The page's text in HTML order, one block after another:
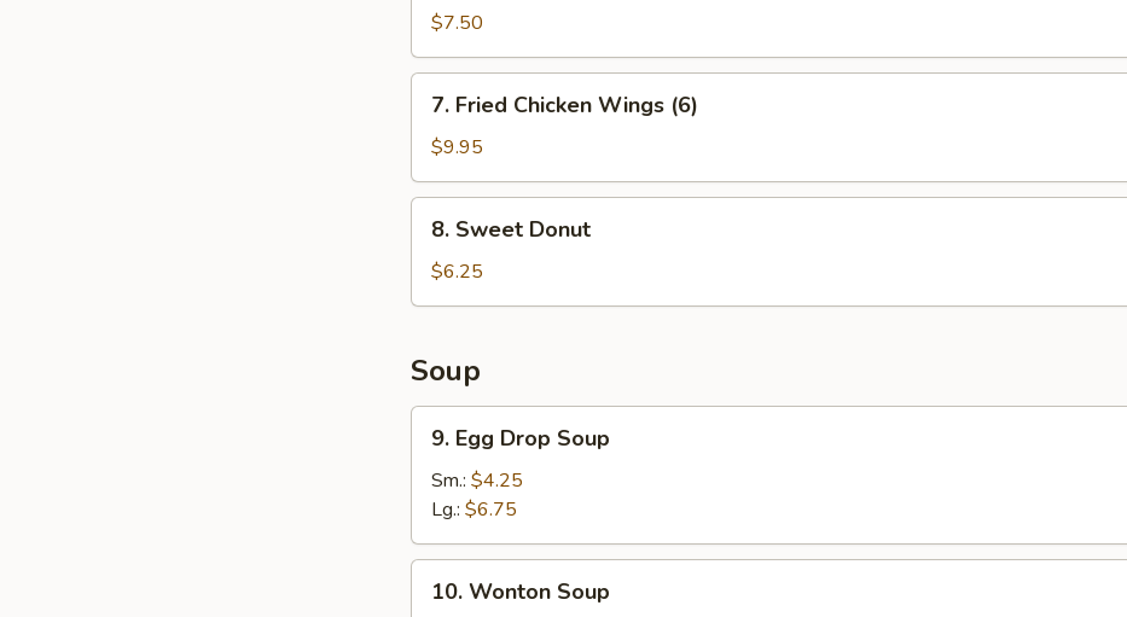
Dumplings
(6)
$7.50
Fried
Chicken
Wings
(6)
7. Fried Chicken Wings (6)
$9.95
Sweet
Donut
8. Sweet Donut
$6.25
Soup
Egg
Drop
Soup
9. Egg Drop Soup
Sm.: $4.25
Lg.: $6.75
Wonton
10. Wonton Soup